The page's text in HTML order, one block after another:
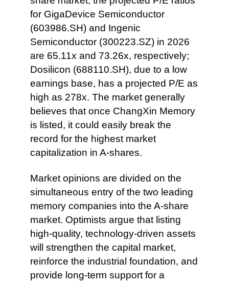
for GigaDevice Semiconductor
(603986.SH) and Ingenic
Semiconductor (300223.SZ) in 2026
are 65.11x and 73.26x, respectively;
Dosilicon (688110.SH), due to a low
earnings base, has a projected P/E as
high as 278x. The market generally
believes that once ChangXin Memory
is listed, it could easily break the
record for the highest market
capitalization in A-shares.
Market opinions are divided on the
simultaneous entry of the two leading
memory companies into the A-share
market. Optimists argue that listing
high-quality, technology-driven assets
will strengthen the capital market,
reinforce the industrial foundation, and
provide long-term support for a